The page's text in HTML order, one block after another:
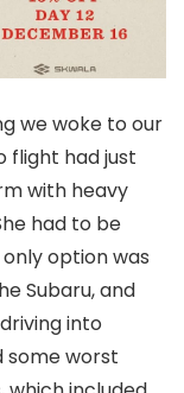
we woke to our
flight had just
with heavy
had to be
option was
Subaru, and
into
some worst